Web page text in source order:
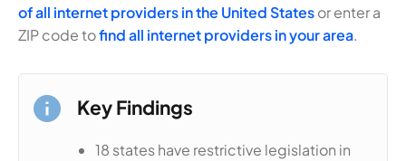
of all internet providers in the United Statesor enter a
ZIP code tofind all internet providers in your area.
Key Findings
18 states have restrictive legislation in